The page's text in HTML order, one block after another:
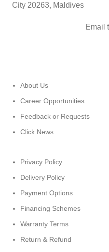
City 20263, Maldives
Email
About Us
Career Opportunities
Feedback or Requests
Click News
Privacy Policy
Delivery Policy
Payment Options
Financing Schemes
Warranty Terms
Return & Refund